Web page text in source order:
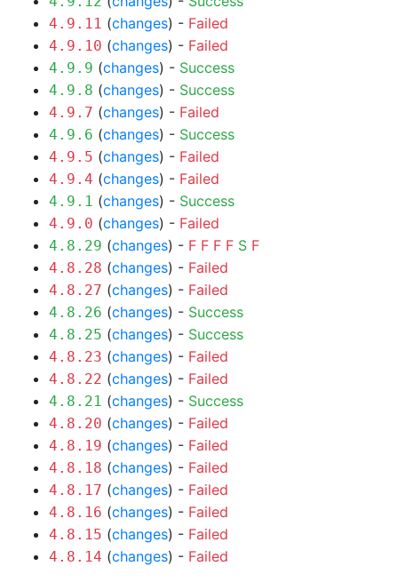
4.9.11 (changes) - Failed
4.9.10 (changes) - Failed
4.9.9 (changes) - Success
4.9.8 (changes) - Success
4.9.7 (changes) - Failed
4.9.6 (changes) - Success
4.9.5 (changes) - Failed
4.9.4 (changes) - Failed
4.9.1 (changes) - Success
4.9.0 (changes) - Failed
4.8.29 (changes) - F F F F S F
4.8.28 (changes) - Failed
4.8.27 (changes) - Failed
4.8.26 (changes) - Success
4.8.25 (changes) - Success
4.8.23 (changes) - Failed
4.8.22 (changes) - Failed
4.8.21 (changes) - Success
4.8.20 (changes) - Failed
4.8.19 (changes) - Failed
4.8.18 (changes) - Failed
4.8.17 (changes) - Failed
4.8.16 (changes) - Failed
4.8.15 (changes) - Failed
4.8.14 (changes) - Failed